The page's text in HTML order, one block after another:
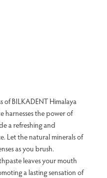
of BILKADENT Himalaya
harnesses the power of
a refreshing and
Let the natural minerals of
as you brush.
leaves your mouth
a lasting sensation of